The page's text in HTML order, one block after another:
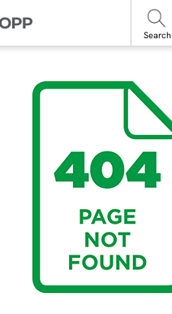
take steps to protect yourself online.
Search